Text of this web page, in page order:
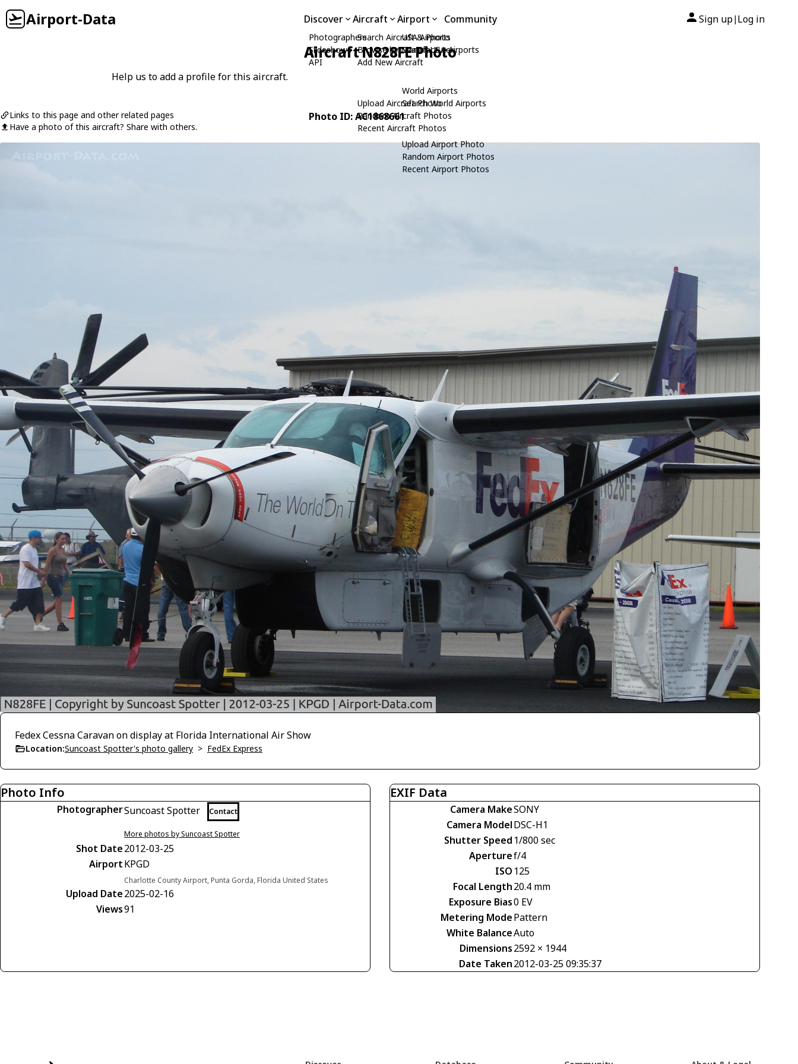
Airport-Data Discover
Photographers
Slideshows
API
Aircraft
Search Aircraft & Photo
Browse by Manufacturer
Add New Aircraft
Upload Aircraft Photo
Random Aircraft Photos
Recent Aircraft Photos
Airport
USA Airports
Search USA Airports
World Airports
Search World Airports
Upload Airport Photo
Random Airport Photos
Recent Airport Photos
Community Sign up| Log in
Aircraft N828FE Photo
Help us to add a profile for this aircraft.
Links to this page and other related pages
Have a photo of this aircraft? Share with others.
Photo ID: AC1868661
Fedex Cessna Caravan on display at Florida International Air Show
Location:Suncoast Spotter's photo gallery > FedEx Express
Photo Info
PhotographerSuncoast Spotter Contact
More photos by Suncoast Spotter
Shot Date2012-03-25
AirportKPGD
Charlotte County Airport, Punta Gorda, Florida United States
Upload Date2025-02-16
Views91
EXIF Data
Camera MakeSONY
Camera ModelDSC-H1
Shutter Speed 1/800 sec
Aperturef/4
ISO 125
Focal Length20.4 mm
Exposure Bias0 EV
Metering ModePattern
White BalanceAuto
Dimensions2592 × 1944
Date Taken2012-03-25 09:35:37